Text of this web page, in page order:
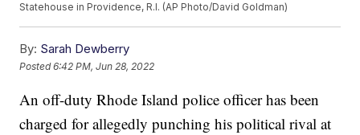
Statehouse in Providence, R.I. (AP Photo/David Goldman)
By: Sarah Dewberry
Posted6:42 PM, Jun 28, 2022
An off-duty Rhode Island police officer has been
charged for allegedly punching his political rival at